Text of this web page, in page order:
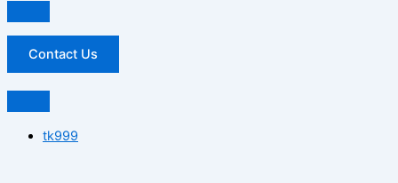
Contact Us
tk999